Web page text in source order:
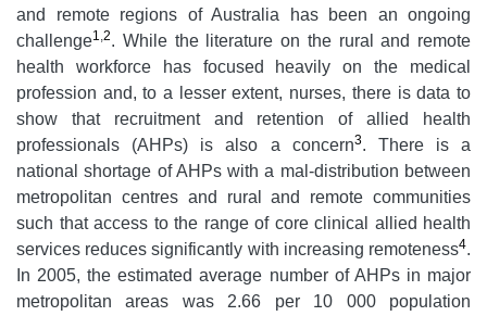
and remote regions of Australia has been an ongoing
challenge1,2. While the literature on the rural and remote
health workforce has focused heavily on the medical
profession and, to a lesser extent, nurses, there is data to
show that recruitment and retention of allied health
professionals (AHPs) is also a concern3. There is a
national shortage of AHPs with a mal-distribution between
metropolitan centres and rural and remote communities
such that access to the range of core clinical allied health
services reduces significantly with increasing remoteness4.
In 2005, the estimated average number of AHPs in major
metropolitan areas was 2.66 per 10 000 population